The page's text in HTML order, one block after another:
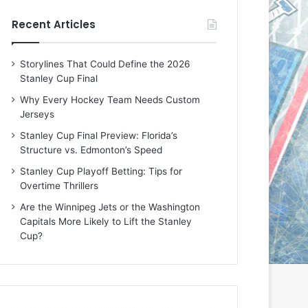
D
a
:
r
o
t
t
A
Recent Articles
Storylines That Could Define the 2026
Stanley Cup Final
Why Every Hockey Team Needs Custom
Jerseys
Stanley Cup Final Preview: Florida’s
Structure vs. Edmonton’s Speed
Stanley Cup Playoff Betting: Tips for
Overtime Thrillers
Are the Winnipeg Jets or the Washington
Capitals More Likely to Lift the Stanley
Cup?